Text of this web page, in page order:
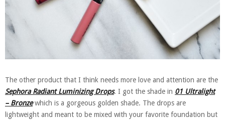
The other product that I think needs more love and attention are the
Sephora Radiant Luminizing Drops. I got the shade in 01 Ultralight
– Bronzewhich is a gorgeous golden shade. The drops are
lightweight and meant to be mixed with your favorite foundation but